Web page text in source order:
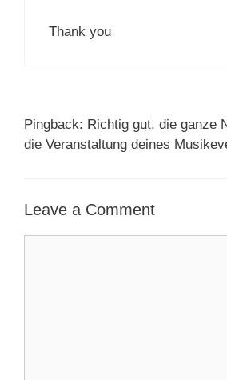
Thank you
Pingback: Richtig gut, die ganze
die Veranstaltung deines
Leave a Comment